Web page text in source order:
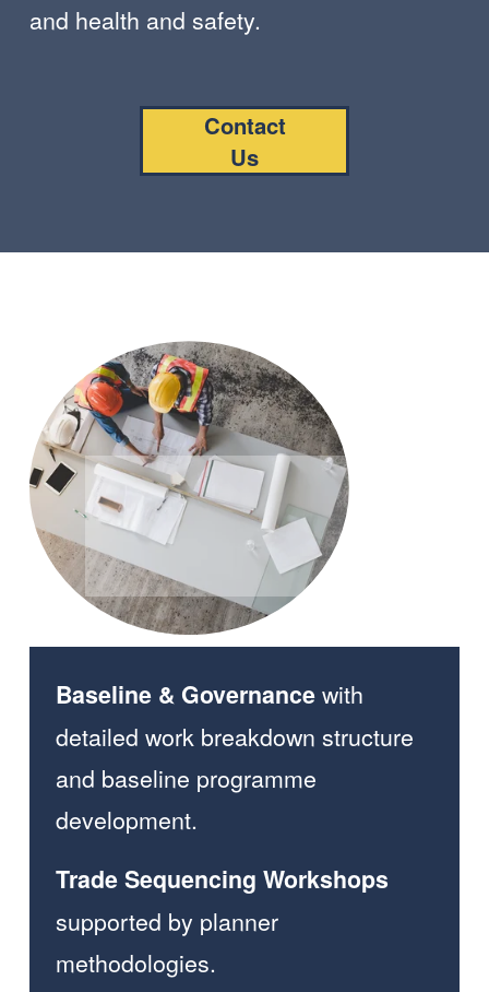
and health and safety.
Contact
Us
Baseline & Governance with
detailed work breakdown structure
and baseline programme
development.
supported by planner
methodologies.